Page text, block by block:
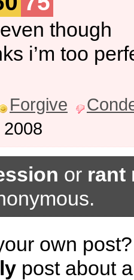
though
i’m too
Forgive
or rant
own post?
post about